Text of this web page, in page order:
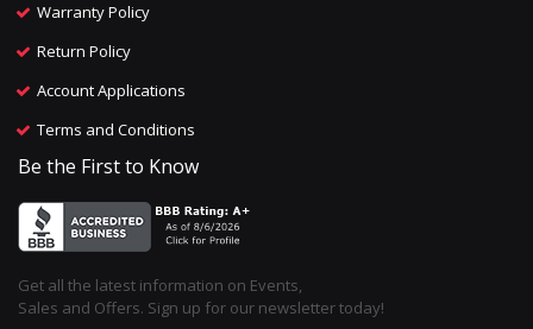
Warranty Policy
Return Policy
Account Applications
Terms and Conditions
Be the First to Know
Get all the latest information on Events,
Sales and Offers. Sign up for our newsletter today!